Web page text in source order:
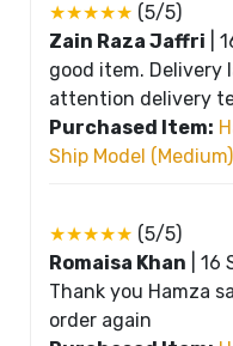
★★★★★ (5/5)
Zain Raza Jaffri
good item. Delivery
attention delivery
Purchased Item:
Ship Model
★★★★★ (5/5)
Romaisa Khan
16
Thank you Hamza
order again